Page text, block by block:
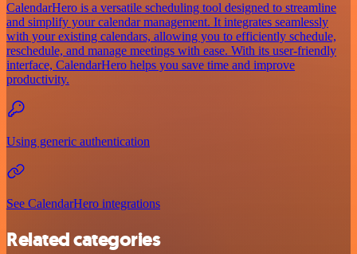
CalendarHero is a versatile scheduling tool designed to streamline
and simplify your calendar management. It integrates seamlessly
with your existing calendars, allowing you to efficiently schedule,
reschedule, and manage meetings with ease. With its user-friendly
interface, CalendarHero helps you save time and improve
productivity.
Using generic authentication
See CalendarHero integrations
Related categories